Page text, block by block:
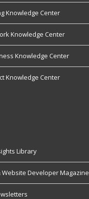
Knowledge Center
Knowledge Center
Knowledge Center
Knowledge Center
Library
Developer Magazine